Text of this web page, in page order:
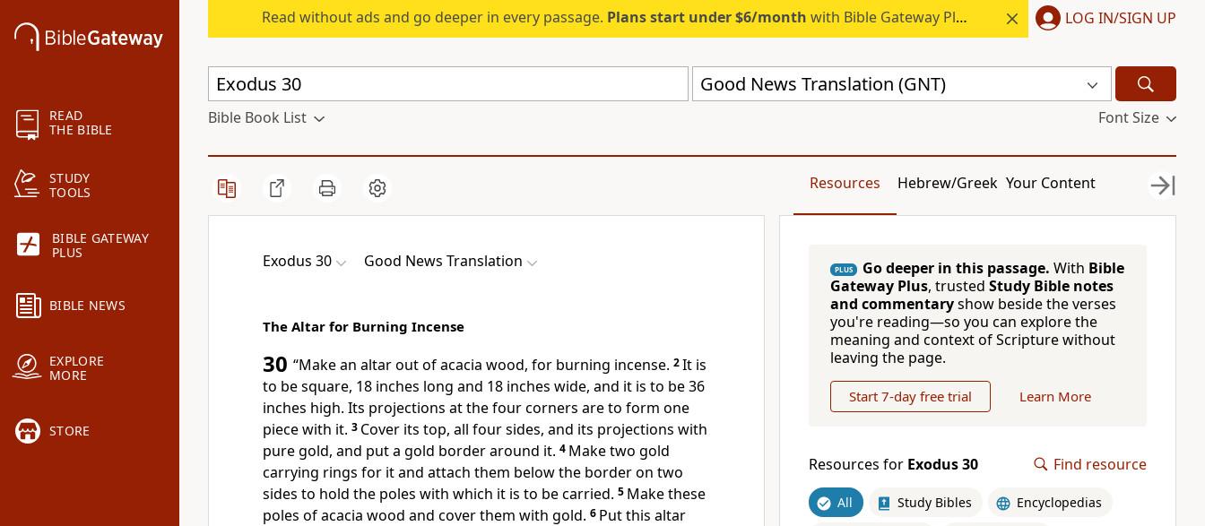
READ
THE BIBLE
STUDY
TOOLS
BIBLE GATEWAY
PLUS
BIBLE NEWS
EXPLORE
MORE
STORE
Read without ads and go deeper in every passage. Plans start under $6/month with Bible Gateway Plus. LOG IN/SIGN UP
Good News Translation (GNT)
Bible Book List Font Size
Resources Hebrew/Greek Your Content
Exodus 30 Good News Translation
The Altar for Burning Incense
30 “Make an altar out of acacia wood, for burning incense. 2It is
to be square, 18 inches long and 18 inches wide, and it is to be 36
inches high. Its projections at the four corners are to form one
piece with it. 3 Cover its top, all four sides, and its projections with
pure gold, and put a gold border around it. 4 Make two gold
carrying rings for it and attach them below the border on two
sides to hold the poles with which it is to be carried. 5 Make these
poles of acacia wood and cover them with gold. 6 Put this altar
PLUS Go deeper in this passage. With Bible
Gateway Plus, trusted Study Bible notes
and commentaryshow beside the verses
you're reading—so you can explore the
meaning and context of Scripture without
leaving the page.
Start 7-day free trial Learn More
Resources for Exodus 30 Find resource
All Study Bibles Encyclopedias